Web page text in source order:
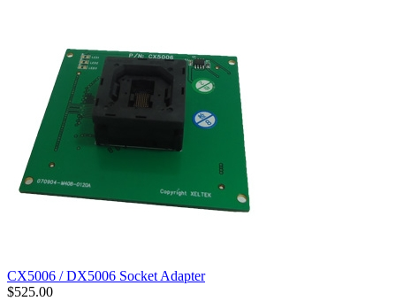
CX5006 / DX5006 Socket Adapter
$525.00